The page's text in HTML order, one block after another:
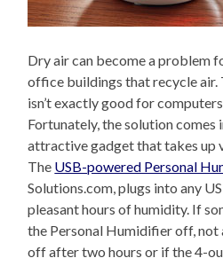
Dry air can become a problem
office buildings that recycle air.
isn’t exactly good for
Fortunately, the solution comes
attractive gadget that takes up
The USB-powered Personal
Solutions.com, plugs into any
pleasant hours of humidity. If
the Personal Humidifier off,
off after two hours or if the 4-